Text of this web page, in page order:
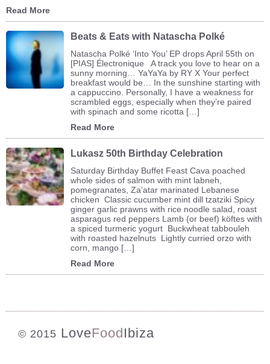
Read More
Beats & Eats with Natascha Polké
Natascha Polké ‘Into You’ EP drops April 55th on
[PIAS] Électronique A track you love to hear on a
sunny morning… YaYaYa by RY X Your perfect
breakfast would be… In the sunshine starting with
a cappuccino. Personally, I have a weakness for
scrambled eggs, especially when they’re paired
with spinach and some ricotta […]
Read More
Lukasz 50th Birthday Celebration
Saturday Birthday Buffet Feast Cava poached
whole sides of salmon with mint labneh,
pomegranates, Za’atar marinated Lebanese
chicken Classic cucumber mint dill tzatziki Spicy
ginger garlic prawns with rice noodle salad, roast
asparagus red peppers Lamb (or beef) köftes with
a spiced turmeric yogurt Buckwheat tabbouleh
with roasted hazelnuts Lightly curried orzo with
corn, mango […]
Read More
© 2015 LoveFoodIbiza